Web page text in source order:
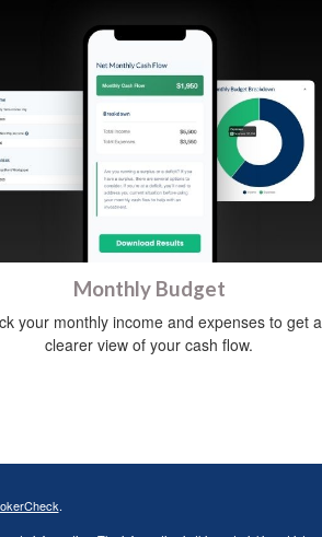
Monthly Budget
your monthly income and expenses to get a
clearer view of your cash flow.
.